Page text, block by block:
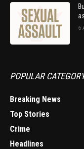
6
POPULAR
Breaking News
Top Stories
Crime
Headlines